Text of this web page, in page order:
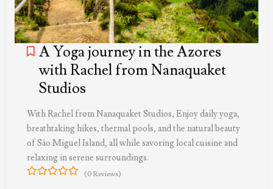
A Yoga journey in the Azores
with Rachel from Nanaquaket
Studios
With Rachel from Nanaquaket Studios, Enjoy daily yoga,
breathtaking hikes, thermal pools, and the natural beauty
of São Miguel Island, all while savoring local cuisine and
relaxing in serene surroundings.
(0 Reviews)